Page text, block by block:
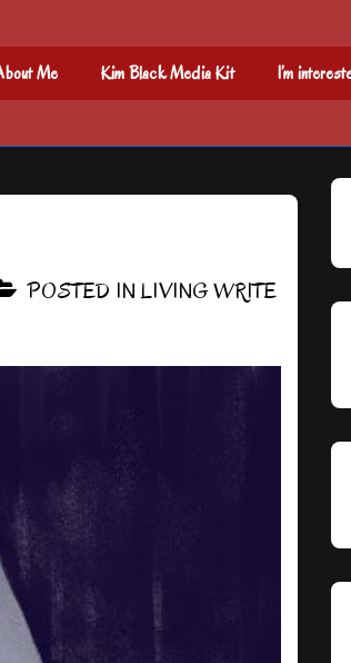
Me Kim Black Media Kit I’m
POSTED INLIVING WRITE